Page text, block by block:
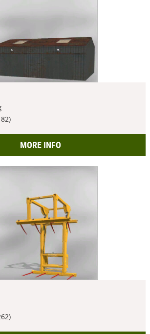
MORE INFO